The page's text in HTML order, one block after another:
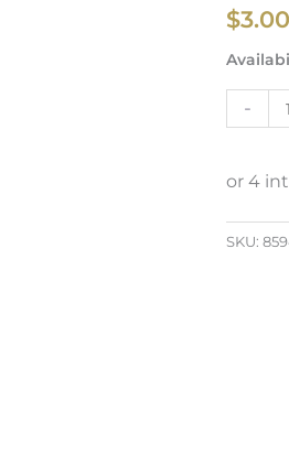
$3.00
-
1-
14g
316
quantity
SKU: